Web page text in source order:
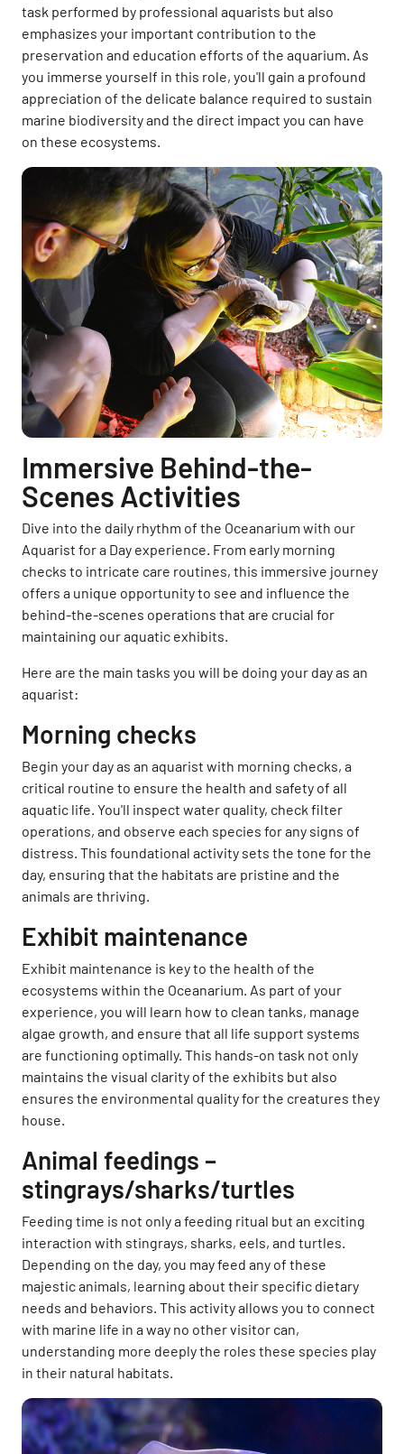
task performed by professional aquarists but also
emphasizes your important contribution to the
preservation and education efforts of the aquarium. As
you immerse yourself in this role, you'll gain a profound
appreciation of the delicate balance required to sustain
marine biodiversity and the direct impact you can have
on these ecosystems.
Immersive Behind-the-
Scenes Activities
Dive into the daily rhythm of the Oceanarium with our
Aquarist for a Day experience. From early morning
checks to intricate care routines, this immersive journey
offers a unique opportunity to see and influence the
behind-the-scenes operations that are crucial for
maintaining our aquatic exhibits.
Here are the main tasks you will be doing your day as an
aquarist:
Morning checks
Begin your day as an aquarist with morning checks, a
critical routine to ensure the health and safety of all
aquatic life. You'll inspect water quality, check filter
operations, and observe each species for any signs of
distress. This foundational activity sets the tone for the
day, ensuring that the habitats are pristine and the
animals are thriving.
Exhibit maintenance
Exhibit maintenance is key to the health of the
ecosystems within the Oceanarium. As part of your
experience, you will learn how to clean tanks, manage
algae growth, and ensure that all life support systems
are functioning optimally. This hands-on task not only
maintains the visual clarity of the exhibits but also
ensures the environmental quality for the creatures they
house.
Animal feedings –
stingrays/sharks/turtles
Feeding time is not only a feeding ritual but an exciting
interaction with stingrays, sharks, eels, and turtles.
Depending on the day, you may feed any of these
majestic animals, learning about their specific dietary
needs and behaviors. This activity allows you to connect
with marine life in a way no other visitor can,
understanding more deeply the roles these species play
in their natural habitats.